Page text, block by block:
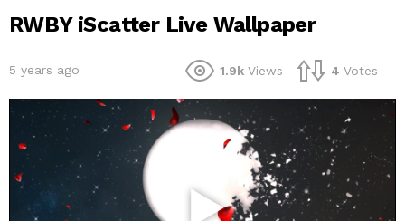
RWBY iScatter Live Wallpaper
5 years ago 1.9k Views 4 Votes